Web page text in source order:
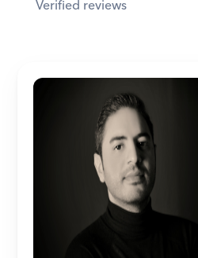
Verified reviews